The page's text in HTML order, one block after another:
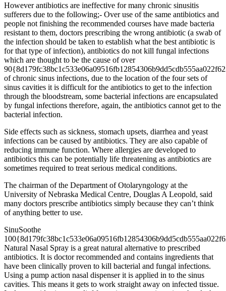
However antibiotics are ineffective for many chronic sinusitis
sufferers due to the following;- Over use of the same antibiotics and
people not finishing the recommended courses have made bacteria
resistant to them, doctors prescribing the wrong antibiotic (a swab of
the infection should be taken to establish what the best antibiotic is
for that type of infection), antibiotics do not kill fungal infections
which are thought to be the cause of over
of chronic sinus infections, due to the location of the four sets of
sinus cavities it is difficult for the antibiotics to get to the infection
through the bloodstream, some bacterial infections are encapsulated
by fungal infections therefore, again, the antibiotics cannot get to the
bacterial infection.
Side effects such as sickness, stomach upsets, diarrhea and yeast
infections can be caused by antibiotics. They are also capable of
reducing immune function. Where allergies are developed to
antibiotics this can be potentially life threatening as antibiotics are
sometimes required to treat serious medical conditions.
The chairman of the Department of Otolaryngology at the
University of Nebraska Medical Centre, Douglas A Leopold, said
many doctors prescribe antibiotics simply because they can’t think
of anything better to use.
SinuSoothe
Natural Nasal Spray is a great natural alternative to prescribed
antibiotics. It is doctor recommended and contains ingredients that
have been clinically proven to kill bacterial and fungal infections.
Using a pump action nasal dispenser it is applied in to the sinus
cavities. This means it gets to work straight away on infected tissue.